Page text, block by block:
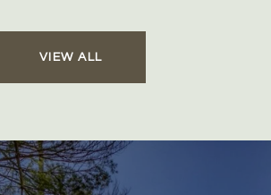
VIEW ALL